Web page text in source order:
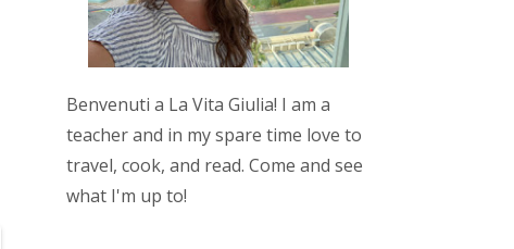
Benvenuti a La Vita Giulia! I am a
teacher and in my spare time love to
travel, cook, and read. Come and see
what I'm up to!